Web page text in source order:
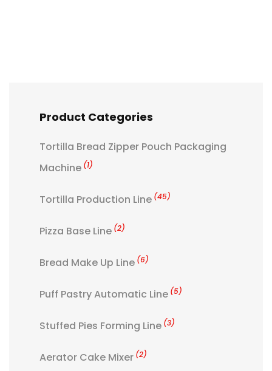
Product Categories
Tortilla Bread Zipper Pouch Packaging
Machine (1)
Tortilla Production Line (45)
Pizza Base Line (2)
Bread Make Up Line (6)
Puff Pastry Automatic Line (5)
Stuffed Pies Forming Line (3)
Aerator Cake Mixer (2)